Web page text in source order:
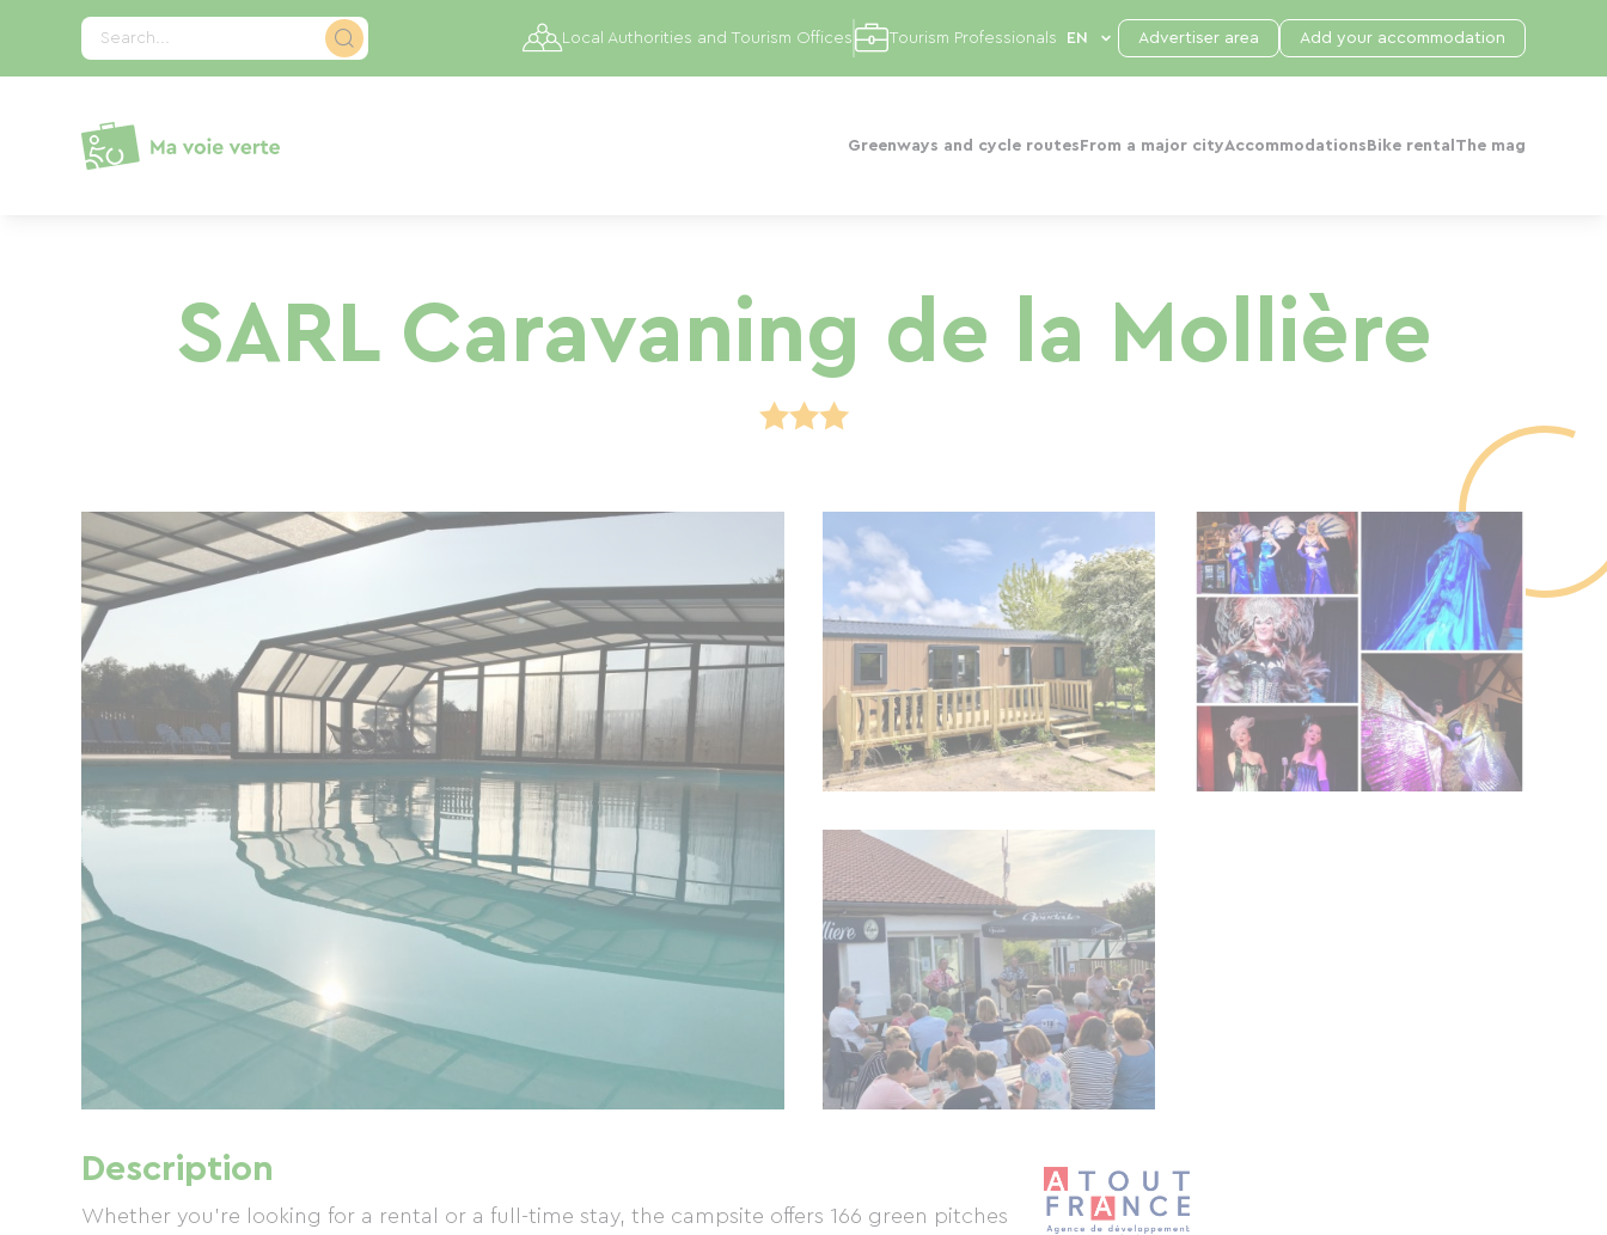
Search...
Greenways and cycle routes From a major cityAccommodations Bike rental The mag
Local Authorities and Tourism Offices Tourism Professionals Advertiser area Add your accommodation
SARL Caravaning de la Mollière
Description
Whether you're looking for a rental or a full-time stay, the campsite offers 166 green pitches
Cookies management panel